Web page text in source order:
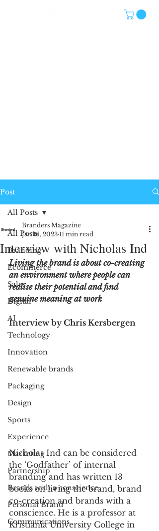
Post
All Posts
Branding
Ecommerce
Sales
Digital
AI
Technology
Innovation
Renewable brands
Packaging
Design
Sports
Experience
Marketing
Partnership
Brands with a conscience
Personal Brand
Communications
All Posts
Interview with Nicholas Ind
Branders Magazine
Jan 16, 2023 11 min read
Living the brand is about co-creating
an environment where people can
realise their potential and find
genuine meaning at work
Interview by Chris Kersbergen
Nicholas Ind can be considered
the ‘Godfather’ of internal
branding and has written 13
books on living the brand, brand
co-creation and brands with a
conscience. He is a professor at
Kristiania University College in